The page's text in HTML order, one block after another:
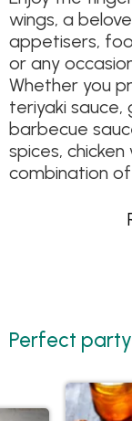
wings, a
appetisers,
or any
Whether you
teriyaki
barbecue
spices,
combination
Perfect